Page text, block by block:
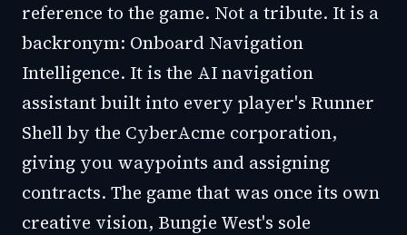
reference to the game. Not a tribute. It is a
backronym: Onboard Navigation
Intelligence. It is the AI navigation
assistant built into every player's Runner
Shell by the CyberAcme corporation,
giving you waypoints and assigning
contracts. The game that was once its own
creative vision, Bungie West's sole